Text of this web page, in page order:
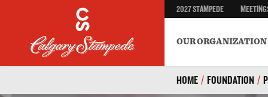
2027 STAMPEDE
OUR ORGANIZATION
Safety
HOME / FOUNDATION /